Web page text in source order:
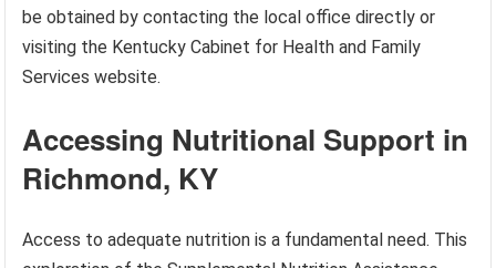
be obtained by contacting the local office directly or
visiting the Kentucky Cabinet for Health and Family
Services website.
Accessing Nutritional Support in
Richmond, KY
Access to adequate nutrition is a fundamental need. This